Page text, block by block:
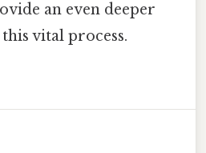
an even deeper
vital process.